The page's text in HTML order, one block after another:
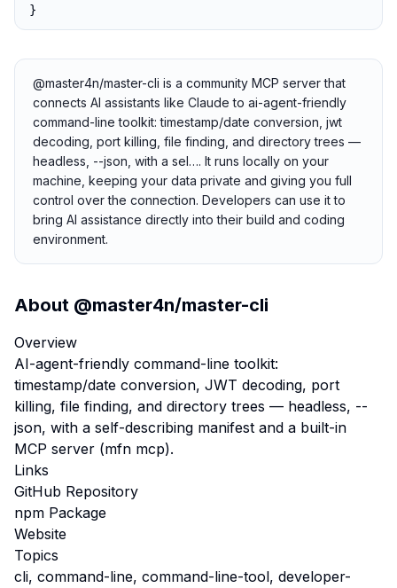
}
@master4n/master-cli is a community MCP server that
connects AI assistants like Claude to ai-agent-friendly
command-line toolkit: timestamp/date conversion, jwt
decoding, port killing, file finding, and directory trees —
headless, --json, with a sel…. It runs locally on your
machine, keeping your data private and giving you full
control over the connection. Developers can use it to
bring AI assistance directly into their build and coding
environment.
About @master4n/master-cli
Overview
AI-agent-friendly command-line toolkit:
timestamp/date conversion, JWT decoding, port
killing, file finding, and directory trees — headless, --
json, with a self-describing manifest and a built-in
MCP server (mfn mcp).
Links
GitHub Repository
npm Package
Website
Topics
cli, command-line, command-line-tool, developer-